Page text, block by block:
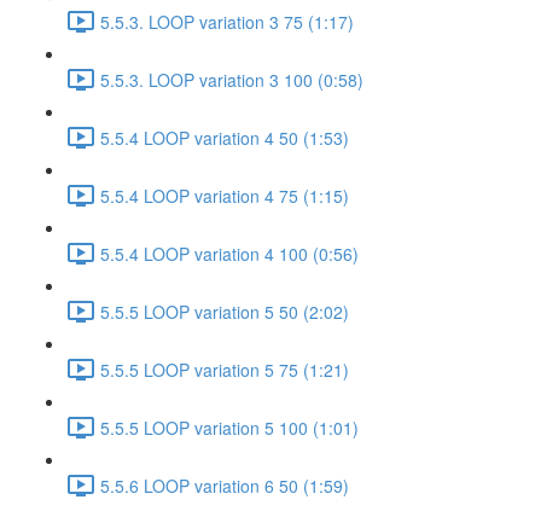
5.5.3. LOOP variation 3 75 (1:17)
5.5.3. LOOP variation 3 100 (0:58)
5.5.4 LOOP variation 4 50 (1:53)
5.5.4 LOOP variation 4 75 (1:15)
5.5.4 LOOP variation 4 100 (0:56)
5.5.5 LOOP variation 5 50 (2:02)
5.5.5 LOOP variation 5 75 (1:21)
5.5.5 LOOP variation 5 100 (1:01)
5.5.6 LOOP variation 6 50 (1:59)